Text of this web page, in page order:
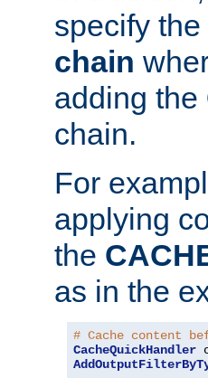
specify the
chain
adding the
chain.
For
applying
the
as in the
# Cache content
CacheQuickHandler